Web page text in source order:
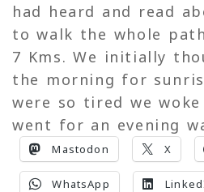
had heard and read
to walk the whole
7 Kms. We initially
the morning for
were so tired we
went for an evening
Mastodon X
WhatsApp